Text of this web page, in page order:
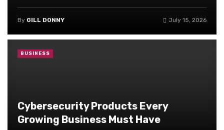
By GILL DONNY July 15, 2026
Cybersecurity Products Every
Growing Business Must Have
BUSINESS